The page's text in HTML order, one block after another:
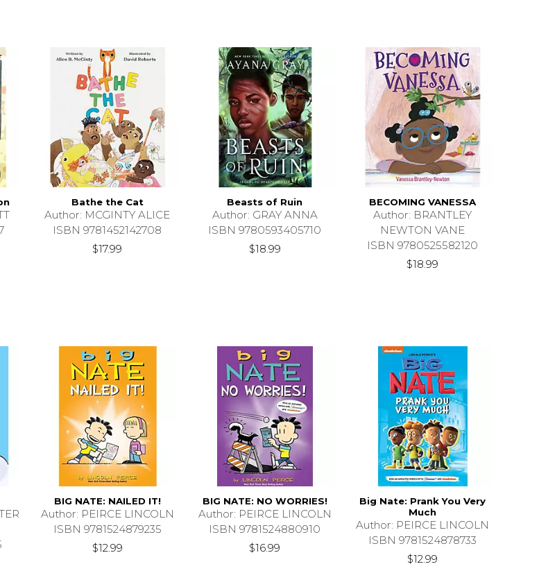
Bathe the Cat
Author: MCGINTY ALICE
ISBN 9781452142708
$17.99
Beasts of Ruin
Author: GRAY ANNA
ISBN 9780593405710
$18.99
BECOMING VANESSA
Author: BRANTLEY
NEWTON VANE
ISBN 9780525582120
$18.99
BIG NATE: NAILED IT!
Author: PEIRCE LINCOLN
ISBN 9781524879235
$12.99
BIG NATE: NO WORRIES!
Author: PEIRCE LINCOLN
ISBN 9781524880910
$16.99
Big Nate: Prank You Very
Much
Author: PEIRCE LINCOLN
ISBN 9781524878733
$12.99